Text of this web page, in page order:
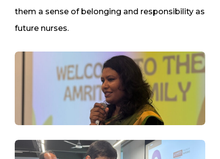
them a sense of belonging and responsibility as
future nurses.